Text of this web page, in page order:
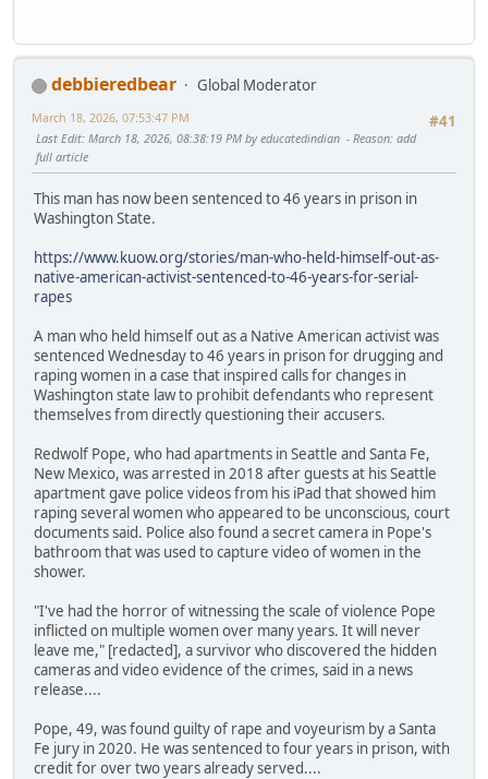
debbieredbear
Global Moderator
#41
March 18, 2026, 07:53:47 PM
Last Edit: March 18, 2026, 08:38:19 PM by educatedindian Reason: add
full article
This man has now been sentenced to 46 years in prison in
Washington State.
https://www.kuow.org/stories/man-who-held-himself-out-as-
native-american-activist-sentenced-to-46-years-for-serial-
rapes
A man who held himself out as a Native American activist was
sentenced Wednesday to 46 years in prison for drugging and
raping women in a case that inspired calls for changes in
Washington state law to prohibit defendants who represent
themselves from directly questioning their accusers.
Redwolf Pope, who had apartments in Seattle and Santa Fe,
New Mexico, was arrested in 2018 after guests at his Seattle
apartment gave police videos from his iPad that showed him
raping several women who appeared to be unconscious, court
documents said. Police also found a secret camera in Pope's
bathroom that was used to capture video of women in the
shower.
"I've had the horror of witnessing the scale of violence Pope
inflicted on multiple women over many years. It will never
leave me," [redacted], a survivor who discovered the hidden
cameras and video evidence of the crimes, said in a news
release....
Pope, 49, was found guilty of rape and voyeurism by a Santa
Fe jury in 2020. He was sentenced to four years in prison, with
credit for over two years already served....